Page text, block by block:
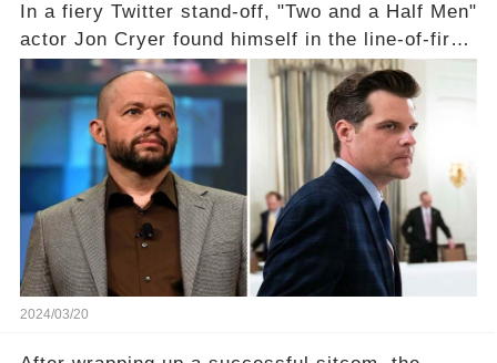
In a fiery Twitter stand-off, "Two and a Half Men"
actor Jon Cryer found himself in the line-of-fire
with Rep. Matt Gaetz. Amid political rumbles, a
shocking claim arose —was Cryer merely riding
the fame wave of Charlie Sheen, the 'real star'
of the show? Then, former colleagues made
unexpected revelations. Click the comment
section link to uncover the full story.
2024/03/20